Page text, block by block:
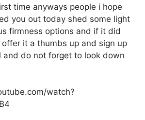
time anyways people i hope
you out today shed some light
firmness options and if it did
offer it a thumbs up and sign up
and do not forget to look down
watch?